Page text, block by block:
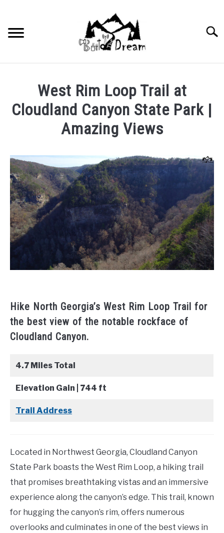
content
West Rim Loop Trail at
Cloudland Canyon State Park |
Amazing Views
by
wpx_carnelia618
in
Uncategorized
Hike North Georgia’s West Rim Loop Trail for
the best view of the notable rockface of
Cloudland Canyon.
4.7 Miles Total
Elevation Gain | 744 ft
Trail Address
Located in Northwest Georgia, Cloudland Canyon
State Park boasts the West Rim Loop, a hiking trail
that promises breathtaking vistas and an immersive
experience along the canyon’s edge. This trail, known
for hugging the canyon’s rim, offers numerous
overlooks and culminates in one of the best views in